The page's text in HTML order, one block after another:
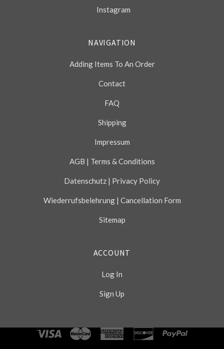
Instagram
NAVIGATION
Adding Items To An Order
Contact
FAQ
Shipping
Impressum
AGB | Terms & Conditions
Datenschutz | Privacy Policy
Wiederrufsbelehrung | Cancellation Form
Sitemap
ACCOUNT
Log In
Sign Up